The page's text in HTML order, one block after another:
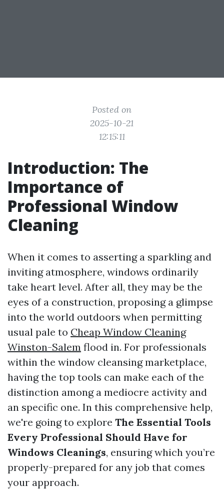
Posted on
2025-10-21
12:15:11
Introduction: The
Importance of
Professional Window
Cleaning
When it comes to asserting a sparkling and
inviting atmosphere, windows ordinarily
take heart level. After all, they may be the
eyes of a construction, proposing a glimpse
into the world outdoors when permitting
usual pale to Cheap Window Cleaning
Winston-Salem flood in. For professionals
within the window cleansing marketplace,
having the top tools can make each of the
distinction among a mediocre activity and
an specific one. In this comprehensive help,
we're going to explore The Essential Tools
Every Professional Should Have for
Windows Cleanings, ensuring which you’re
properly-prepared for any job that comes
your approach.